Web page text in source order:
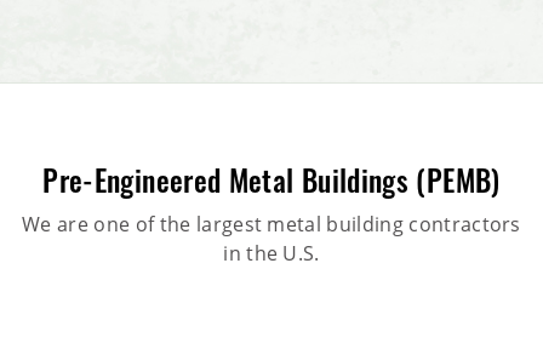
Pre-Engineered Metal Buildings (PEMB)
We are one of the largest metal building contractors
in the U.S.